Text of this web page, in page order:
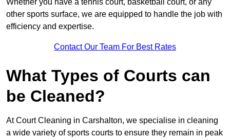
Whether you have a tennis court, basketball court, or any
other sports surface, we are equipped to handle the job with
efficiency and expertise.
Contact Our Team For Best Rates
What Types of Courts can
be Cleaned?
At Court Cleaning in Carshalton, we specialise in cleaning
a wide variety of sports courts to ensure they remain in peak